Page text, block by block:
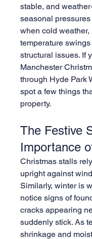
stable, and
seasonal
when cold
temperature
structural issues. If
Manchester
through Hyde Park
spot a few things
property.
The Festive
Importance
Christmas stalls
upright against
Similarly, winter is
notice signs of
cracks appearing
suddenly stick. As
shrinkage and